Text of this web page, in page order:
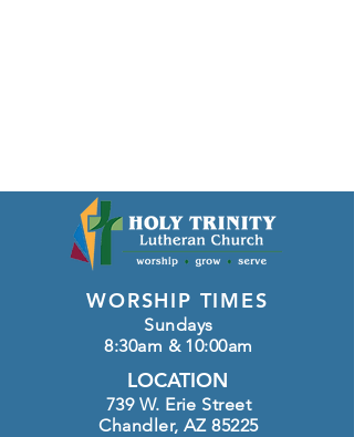
WORSHIP TIMES
Sundays
8:30am & 10:00am
LOCATION
739 W. Erie Street
Chandler, AZ 85225